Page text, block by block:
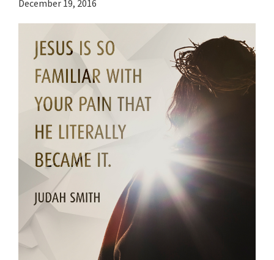
December 19, 2016